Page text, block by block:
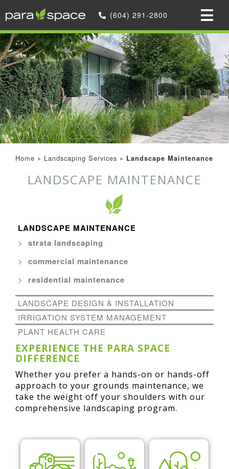
(604) 291-2800
Home » Landscaping Services » Landscape Maintenance
LANDSCAPE MAINTENANCE
LANDSCAPE MAINTENANCE
strata landscaping
commercial maintenance
residential maintenance
LANDSCAPE DESIGN & INSTALLATION
IRRIGATION SYSTEM MANAGEMENT
PLANT HEALTH CARE
EXPERIENCE THE PARA SPACE
DIFFERENCE
Whether you prefer a hands-on or hands-off
approach to your grounds maintenance, we
take the weight off your shoulders with our
comprehensive landscaping program.